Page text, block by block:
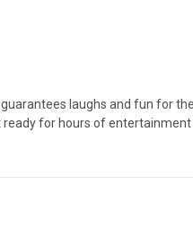
laughs and fun for
ready for hours of